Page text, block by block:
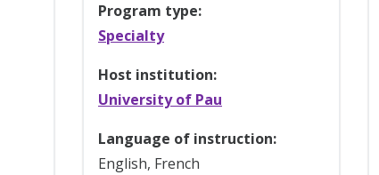
Program type:
Specialty
Host institution:
University of Pau
Language of instruction:
English, French